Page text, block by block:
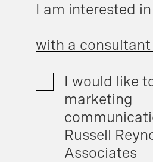
I am interested
with a
I would like
marketing
Russell
Associates